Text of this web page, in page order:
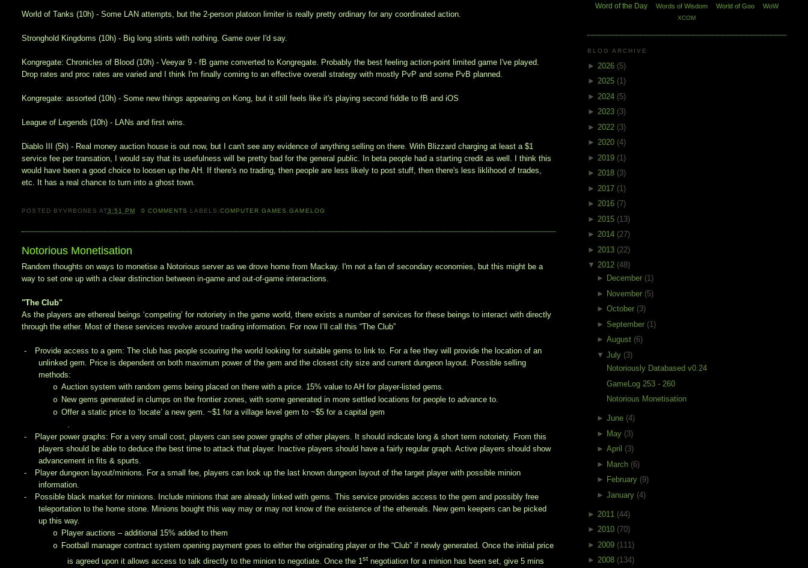
World of Tanks (10h) - Some LAN attempts, but the 2-person platoon limiter is really pretty ordinary for any coordinated action.
Stronghold Kingdoms (10h) - Big long stints with nothing. Game over I'd say.
Kongregate: Chronicles of Blood (10h) - Veeyar 9 - fB game converted to Kongregate. Probably the best feeling action-point limited game I've played.
Drop rates and proc rates are varied and I think I'm finally coming to an effective overall strategy with mostly PvP and some PvB planned.
Kongregate: assorted (10h) - Some new things appearing on Kong, but it still feels like it's playing second fiddle to fB and iOS
League of Legends (10h) - LANs and first wins.
Diablo III (5h) - Real money auction house is out now, but I can't see any evidence of anything selling on there. With Blizzard charging at least a $1
service fee per transation, I would say that its usefulness will be pretty bad for the general public. In beta people had a starting credit as well. I think this
would have been a good choice to loosen up the AH. If there's no trading, then people are less likely to post stuff, then there's less liklihood of trades,
etc. It has a real chance to turn into a ghost town.
POSTED BYVRBONES AT3:51 PM 0 COMMENTS LABELS:COMPUTER GAMES ,GAMELOG
Notorious Monetisation
Random thoughts on ways to monetise a Notorious server as we drove home from Mackay. I'm not a fan of secondary economies, but this might be a
way to set one up with a clear distinction between in-game and out-of-game interactions.
"The Club"
As the players are ethereal beings ‘competing’ for notoriety in the game world, there exists a number of services for these beings to interact with directly
through the ether. Most of these services revolve around trading information. For now I’ll call this “The Club”
-
Provide access to a gem: The club has people scouring the world looking for suitable gems to link to. For a fee they will provide the location of an
unlinked gem. Price is dependent on both maximum power of the gem and the closest city size and current dungeon layout. Possible selling
methods:
o Auction system with random gems being placed on there with a price. 15% value to AH for player-listed gems.
o New gems generated in clumps on the frontier zones, with some generated in more settled locations for people to advance to.
o Offer a static price to ‘locate’ a new gem. ~$1 for a village level gem to ~$5 for a capital gem
.
-
Player power graphs: For a very small cost, players can see power graphs of other players. It should indicate long & short term notoriety. From this
players should be able to deduce the best time to attack that player. Inactive players should have a fairly regular graph. Active players should show
advancement in fits & spurts.
-
Player dungeon layout/minions. For a small fee, players can look up the last known dungeon layout of the target player with possible minion
information.
-
Possible black market for minions. Include minions that are already linked with gems. This service provides access to the gem and possibly free
teleportation to the home stone. Minions bought this way may or may not know of the existence of the ethereals. New gem keepers can be picked
up this way.
o Player auctions – additional 15% added to them
o Football manager contract system opening payment goes to either the originating player or the “Club” if newly generated. Once the initial price
is agreed upon it allows access to talk directly to the minion to negotiate. Once the 1st negotiation for a minion has been set, give 5 mins
Word of the Day Words of Wisdom World of Goo WoW
XCOM
BLOG ARCHIVE
► 2026 (5)
► 2025 (1)
► 2024 (5)
► 2023 (3)
► 2022 (3)
► 2020 (4)
► 2019 (1)
► 2018 (3)
► 2017 (1)
► 2016 (7)
► 2015 (13)
► 2014 (27)
► 2013 (22)
▼ 2012 (48)
► December (1)
► November (5)
►October (3)
►September (1)
►August (6)
▼July (3)
Notoriously Databased v0.24
GameLog 253 - 260
Notorious Monetisation
►June (4)
► May (3)
►April (3)
► March (6)
► February (9)
►January (4)
► 2011 (44)
► 2010 (70)
► 2009 (111)
► 2008 (134)